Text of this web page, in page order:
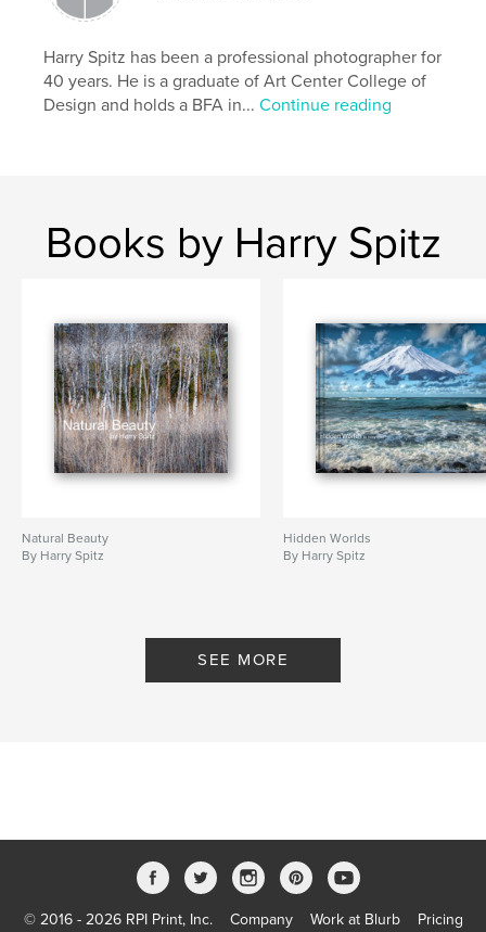
Harry Spitz has been a professional photographer for
40 years. He is a graduate of Art Center College of
Design and holds a BFA in...Continue reading
Books by Harry Spitz
Natural Beauty
By Harry Spitz
Hidden Worlds
By Harry Spitz
SEE MORE
© 2016 - 2026 RPI Print, Inc. Company Work at Blurb Pricing